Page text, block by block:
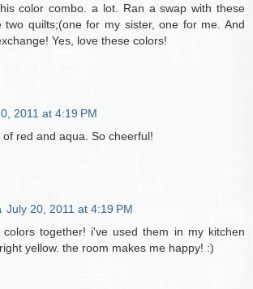
color combo. a lot. Ran a swap with these
two quilts;(one for my sister, one for me. And
Yes, love these colors!
2011 at 4:19 PM
red and aqua. So cheerful!
July 20, 2011 at 4:19 PM
together! i've used them in my kitchen
yellow. the room makes me happy! :)